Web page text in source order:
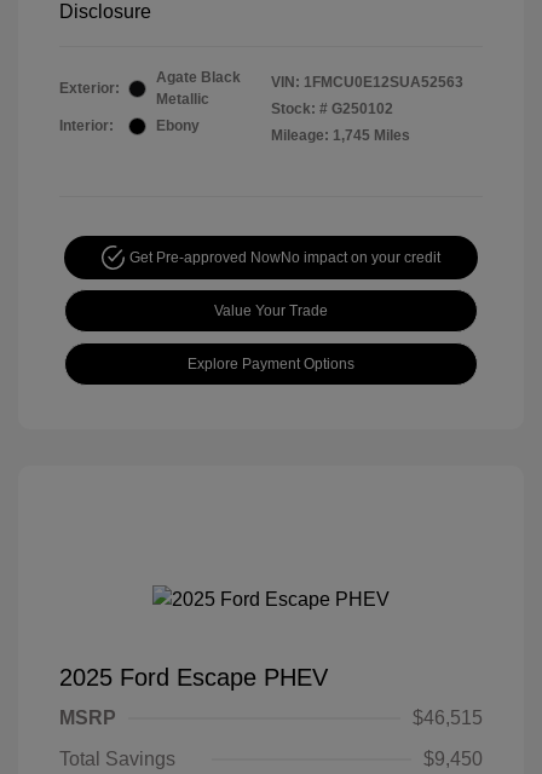
Disclosure
Exterior:
Agate Black
Metallic
Interior:
Ebony
VIN: 1FMCU0E12SUA52563
Stock: # G250102
Mileage: 1,745 Miles
Get Pre-approved NowNo impact on your credit
Value Your Trade
Explore Payment Options
2025 Ford Escape PHEV
MSRP
$46,515
Total Savings
$9,450